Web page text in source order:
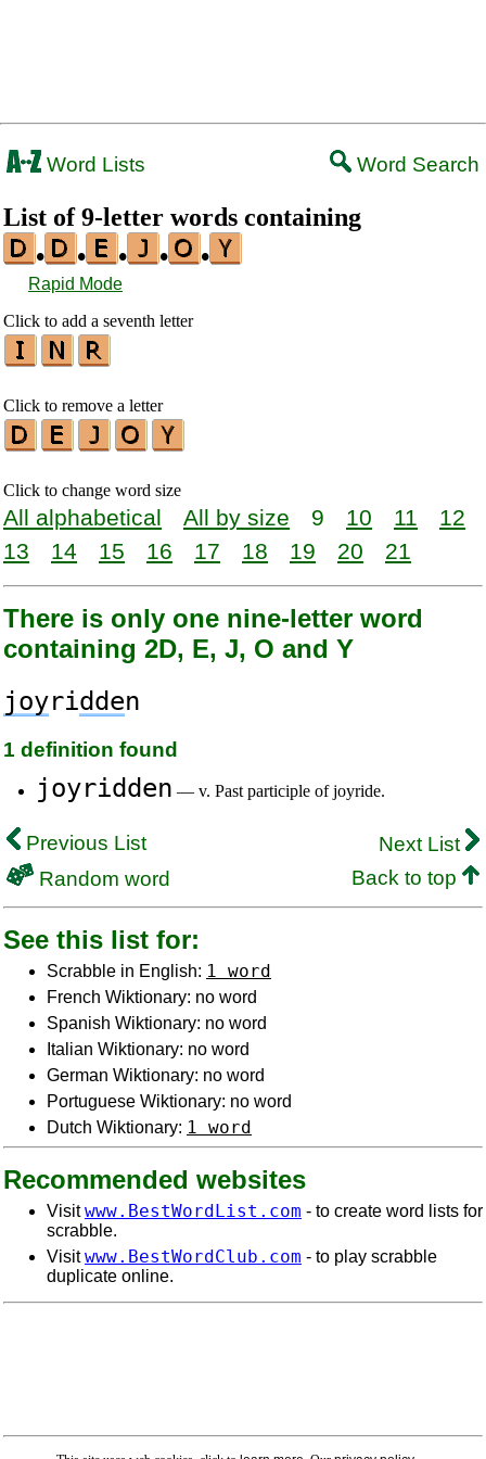
Word Lists Word Search
List of 9-letter words containing
•
• • • •
Rapid Mode
Click to add a seventh letter
Click to remove a letter
Click to change word size
All alphabetical All by size 9 10 11
12
13
14 15 16 17 18 19 20 21
There is only one nine-letter word
containing 2D, E, J, O and Y
joyridden
1 definition found
joyridden — v. Past participle of joyride.
Previous List
Next List
Random word
Back to top
See this list for:
Scrabble in English: 1 word
French Wiktionary: no word
Spanish Wiktionary: no word
Italian Wiktionary: no word
German Wiktionary: no word
Portuguese Wiktionary: no word
Dutch Wiktionary: 1 word
Recommended websites
Visitwww.BestWordList.com - to create word lists for
scrabble.
Visitwww.BestWordClub.com - to play scrabble
duplicate online.